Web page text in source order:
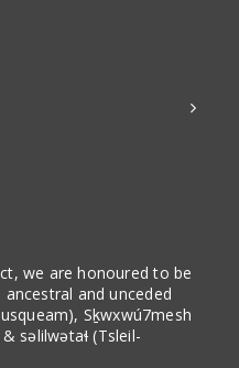
we are honoured to be
and unceded
Sḵwxwú7mesh
səlilwətaɬ (Tsleil-